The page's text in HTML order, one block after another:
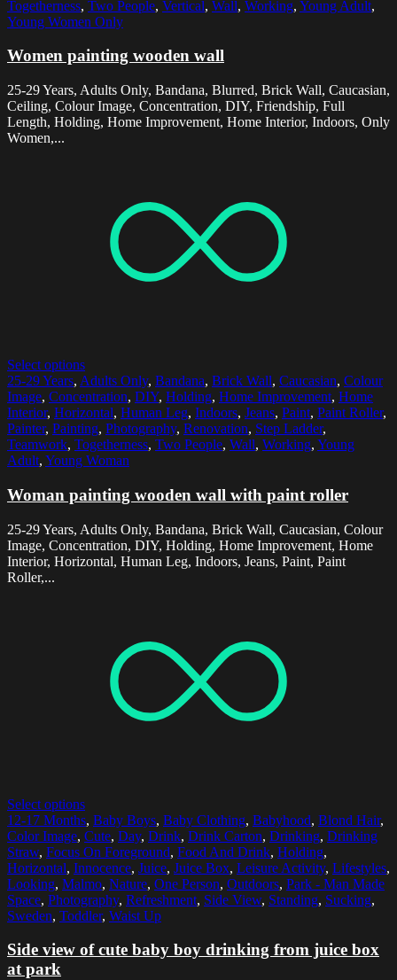
Togetherness, Two People, Vertical, Wall, Working, Young Adult,
Young Women Only
Women painting wooden wall
25-29 Years, Adults Only, Bandana, Blurred, Brick Wall, Caucasian,
Ceiling, Colour Image, Concentration, DIY, Friendship, Full
Length, Holding, Home Improvement, Home Interior, Indoors, Only
Women,...
Select options
25-29 Years, Adults Only, Bandana, Brick Wall, Caucasian, Colour
Image, Concentration, DIY, Holding, Home Improvement, Home
Interior, Horizontal, Human Leg, Indoors, Jeans, Paint, Paint Roller,
Painter, Painting, Photography, Renovation, Step Ladder,
Teamwork, Togetherness, Two People, Wall, Working, Young
Adult, Young Woman
Woman painting wooden wall with paint roller
25-29 Years, Adults Only, Bandana, Brick Wall, Caucasian, Colour
Image, Concentration, DIY, Holding, Home Improvement, Home
Interior, Horizontal, Human Leg, Indoors, Jeans, Paint, Paint
Roller,...
Select options
12-17 Months, Baby Boys, Baby Clothing, Babyhood, Blond Hair,
Color Image, Cute, Day, Drink, Drink Carton, Drinking, Drinking
Straw, Focus On Foreground, Food And Drink, Holding,
Horizontal, Innocence, Juice, Juice Box, Leisure Activity, Lifestyles,
Looking, Malmo, Nature, One Person, Outdoors, Park - Man Made
Space, Photography, Refreshment, Side View, Standing, Sucking,
Sweden, Toddler, Waist Up
Side view of cute baby boy drinking from juice box
at park